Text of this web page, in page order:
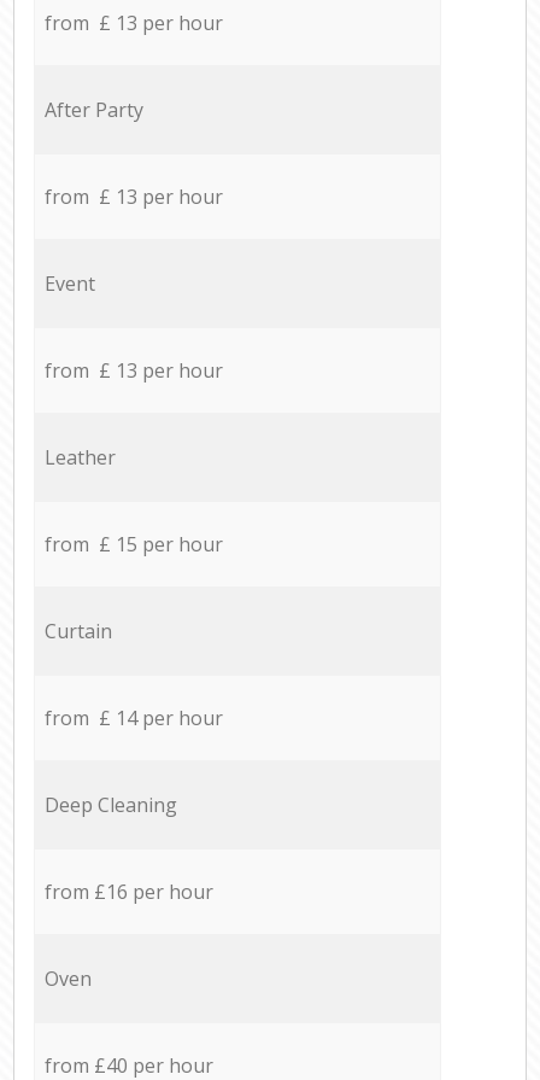
from £ 13 per hour
After Party
from £ 13 per hour
Event
from £ 13 per hour
Leather
from £ 15 per hour
Curtain
from £ 14 per hour
Deep Cleaning
from £16 per hour
Oven
from £40 per hour